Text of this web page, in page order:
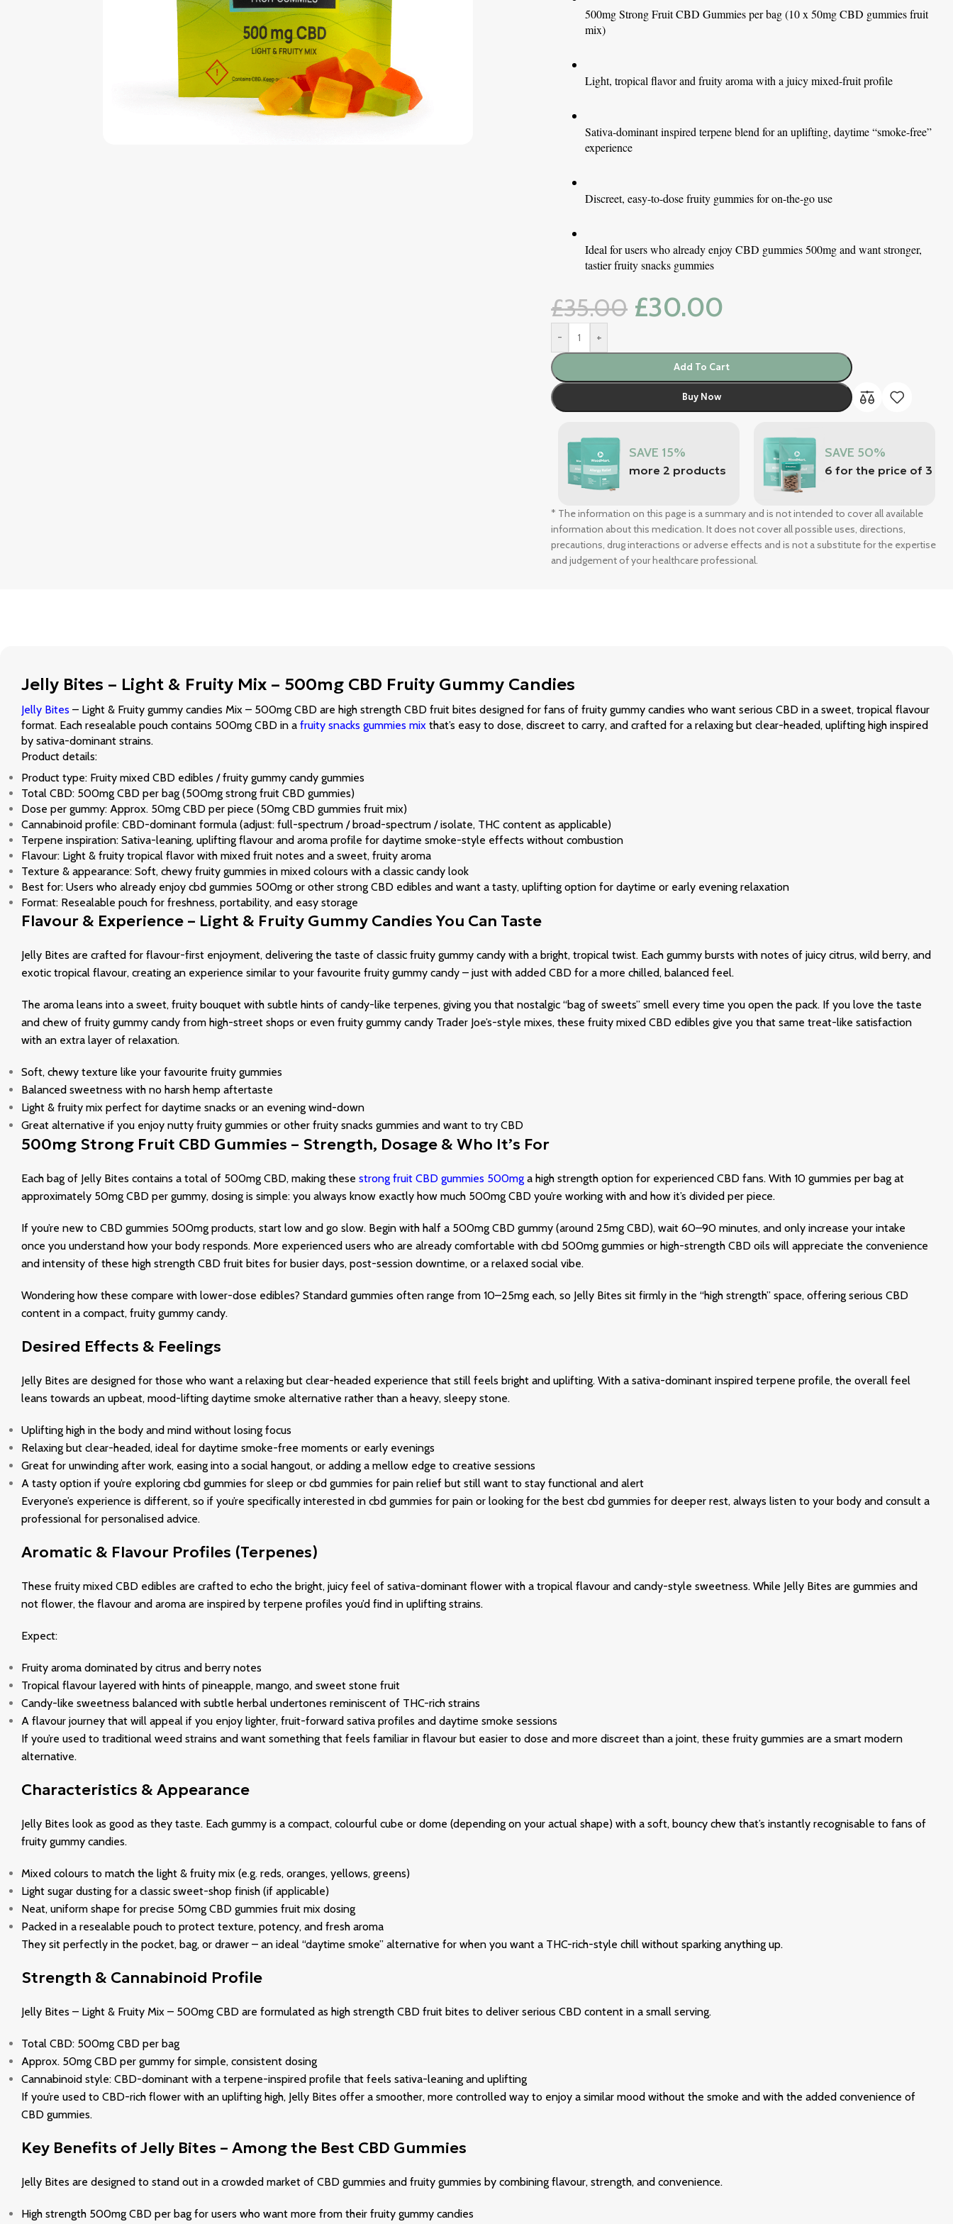
500mg Strong Fruit CBD Gummies per bag (10 x 50mg CBD gummies fruit
mix)
Light, tropical flavor and fruity aroma with a juicy mixed-fruit profile
Sativa-dominant inspired terpene blend for an uplifting, daytime “smoke-free”
experience
Discreet, easy-to-dose fruity gummies for on-the-go use
Ideal for users who already enjoy CBD gummies 500mg and want stronger,
tastier fruity snacks gummies
£35.00 £30.00
- +
Add To Cart
Buy Now
SAVE 15%
more 2 products
SAVE 50%
6 for the price of 3
* The information on this page is a summary and is not intended to cover all available
information about this medication. It does not cover all possible uses, directions,
precautions, drug interactions or adverse effects and is not a substitute for the expertise
and judgement of your healthcare professional.
Jelly Bites – Light & Fruity Mix – 500mg CBD Fruity Gummy Candies
Jelly Bites – Light & Fruity gummy candies Mix – 500mg CBD are high strength CBD fruit bites designed for fans of fruity gummy candies who want serious CBD in a sweet, tropical flavour
format. Each resealable pouch contains 500mg CBD in a fruity snacks gummies mix that’s easy to dose, discreet to carry, and crafted for a relaxing but clear-headed, uplifting high inspired
by sativa-dominant strains.
Product details:
Product type: Fruity mixed CBD edibles / fruity gummy candy gummies
Total CBD: 500mg CBD per bag (500mg strong fruit CBD gummies)
Dose per gummy: Approx. 50mg CBD per piece (50mg CBD gummies fruit mix)
Cannabinoid profile: CBD-dominant formula (adjust: full-spectrum / broad-spectrum / isolate, THC content as applicable)
Terpene inspiration: Sativa-leaning, uplifting flavour and aroma profile for daytime smoke-style effects without combustion
Flavour: Light & fruity tropical flavor with mixed fruit notes and a sweet, fruity aroma
Texture & appearance: Soft, chewy fruity gummies in mixed colours with a classic candy look
Best for: Users who already enjoy cbd gummies 500mg or other strong CBD edibles and want a tasty, uplifting option for daytime or early evening relaxation
Format: Resealable pouch for freshness, portability, and easy storage
Flavour & Experience – Light & Fruity Gummy Candies You Can Taste
Jelly Bites are crafted for flavour-first enjoyment, delivering the taste of classic fruity gummy candy with a bright, tropical twist. Each gummy bursts with notes of juicy citrus, wild berry, and
exotic tropical flavour, creating an experience similar to your favourite fruity gummy candy – just with added CBD for a more chilled, balanced feel.
The aroma leans into a sweet, fruity bouquet with subtle hints of candy-like terpenes, giving you that nostalgic “bag of sweets” smell every time you open the pack. If you love the taste
and chew of fruity gummy candy from high-street shops or even fruity gummy candy Trader Joe’s-style mixes, these fruity mixed CBD edibles give you that same treat-like satisfaction
with an extra layer of relaxation.
Soft, chewy texture like your favourite fruity gummies
Balanced sweetness with no harsh hemp aftertaste
Light & fruity mix perfect for daytime snacks or an evening wind-down
Great alternative if you enjoy nutty fruity gummies or other fruity snacks gummies and want to try CBD
500mg Strong Fruit CBD Gummies – Strength, Dosage & Who It’s For
Each bag of Jelly Bites contains a total of 500mg CBD, making these strong fruit CBD gummies 500mg a high strength option for experienced CBD fans. With 10 gummies per bag at
approximately 50mg CBD per gummy, dosing is simple: you always know exactly how much 500mg CBD you’re working with and how it’s divided per piece.
If you’re new to CBD gummies 500mg products, start low and go slow. Begin with half a 500mg CBD gummy (around 25mg CBD), wait 60–90 minutes, and only increase your intake
once you understand how your body responds. More experienced users who are already comfortable with cbd 500mg gummies or high-strength CBD oils will appreciate the convenience
and intensity of these high strength CBD fruit bites for busier days, post-session downtime, or a relaxed social vibe.
Wondering how these compare with lower-dose edibles? Standard gummies often range from 10–25mg each, so Jelly Bites sit firmly in the “high strength” space, offering serious CBD
content in a compact, fruity gummy candy.
Desired Effects & Feelings
Jelly Bites are designed for those who want a relaxing but clear-headed experience that still feels bright and uplifting. With a sativa-dominant inspired terpene profile, the overall feel
leans towards an upbeat, mood-lifting daytime smoke alternative rather than a heavy, sleepy stone.
Uplifting high in the body and mind without losing focus
Relaxing but clear-headed, ideal for daytime smoke-free moments or early evenings
Great for unwinding after work, easing into a social hangout, or adding a mellow edge to creative sessions
A tasty option if you’re exploring cbd gummies for sleep or cbd gummies for pain relief but still want to stay functional and alert
Everyone’s experience is different, so if you’re specifically interested in cbd gummies for pain or looking for the best cbd gummies for deeper rest, always listen to your body and consult a
professional for personalised advice.
Aromatic & Flavour Profiles (Terpenes)
These fruity mixed CBD edibles are crafted to echo the bright, juicy feel of sativa-dominant flower with a tropical flavour and candy-style sweetness. While Jelly Bites are gummies and
not flower, the flavour and aroma are inspired by terpene profiles you’d find in uplifting strains.
Expect:
Fruity aroma dominated by citrus and berry notes
Tropical flavour layered with hints of pineapple, mango, and sweet stone fruit
Candy-like sweetness balanced with subtle herbal undertones reminiscent of THC-rich strains
A flavour journey that will appeal if you enjoy lighter, fruit-forward sativa profiles and daytime smoke sessions
If you’re used to traditional weed strains and want something that feels familiar in flavour but easier to dose and more discreet than a joint, these fruity gummies are a smart modern
alternative.
Characteristics & Appearance
Jelly Bites look as good as they taste. Each gummy is a compact, colourful cube or dome (depending on your actual shape) with a soft, bouncy chew that’s instantly recognisable to fans of
fruity gummy candies.
Mixed colours to match the light & fruity mix (e.g. reds, oranges, yellows, greens)
Light sugar dusting for a classic sweet-shop finish (if applicable)
Neat, uniform shape for precise 50mg CBD gummies fruit mix dosing
Packed in a resealable pouch to protect texture, potency, and fresh aroma
They sit perfectly in the pocket, bag, or drawer – an ideal “daytime smoke” alternative for when you want a THC-rich-style chill without sparking anything up.
Strength & Cannabinoid Profile
Jelly Bites – Light & Fruity Mix – 500mg CBD are formulated as high strength CBD fruit bites to deliver serious CBD content in a small serving.
Total CBD: 500mg CBD per bag
Approx. 50mg CBD per gummy for simple, consistent dosing
Cannabinoid style: CBD-dominant with a terpene-inspired profile that feels sativa-leaning and uplifting
If you’re used to CBD-rich flower with an uplifting high, Jelly Bites offer a smoother, more controlled way to enjoy a similar mood without the smoke and with the added convenience of
CBD gummies.
Key Benefits of Jelly Bites – Among the Best CBD Gummies
Jelly Bites are designed to stand out in a crowded market of CBD gummies and fruity gummies by combining flavour, strength, and convenience.
High strength 500mg CBD per bag for users who want more from their fruity gummy candies